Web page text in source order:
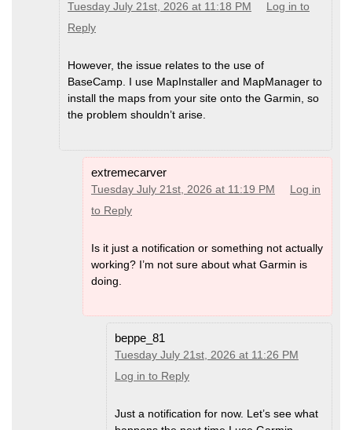
Tuesday July 21st, 2026 at 11:18 PM
Log in to
Reply
However, the issue relates to the use of
BaseCamp. I use MapInstaller and MapManager to
install the maps from your site onto the Garmin, so
the problem shouldn’t arise.
extremecarver
Tuesday July 21st, 2026 at 11:19 PM
Log in
to Reply
Is it just a notification or something not actually
working? I’m not sure about what Garmin is
doing.
beppe_81
Tuesday July 21st, 2026 at 11:26 PM
Log in to Reply
Just a notification for now. Let’s see what